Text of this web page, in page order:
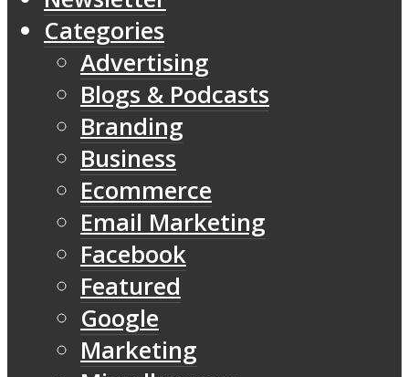
Categories
Advertising
Blogs & Podcasts
Branding
Business
Ecommerce
Email Marketing
Facebook
Featured
Google
Marketing